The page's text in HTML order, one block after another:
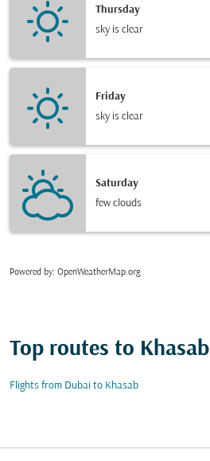
Thursday
sky is clear
Friday
sky is clear
Saturday
few clouds
Powered by: OpenWeatherMap.org
Top routes to Khasab
Flights from Dubai to Khasab